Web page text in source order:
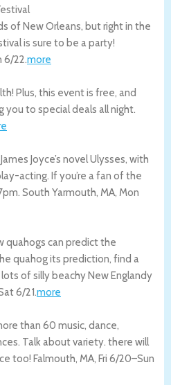
of New Orleans, but right in the
is sure to be a party!
6/22.more
Plus, this event is free, and
you to special deals all night.
Joyce’s novel Ulysses, with
acting. If you’re a fan of the
South Yarmouth, MA, Mon
quahogs can predict the
quahog its prediction, find a
of silly beachy New Englandy
6/21.more
than 60 music, dance,
Talk about variety. there will
too! Falmouth, MA, Fri 6/20–Sun